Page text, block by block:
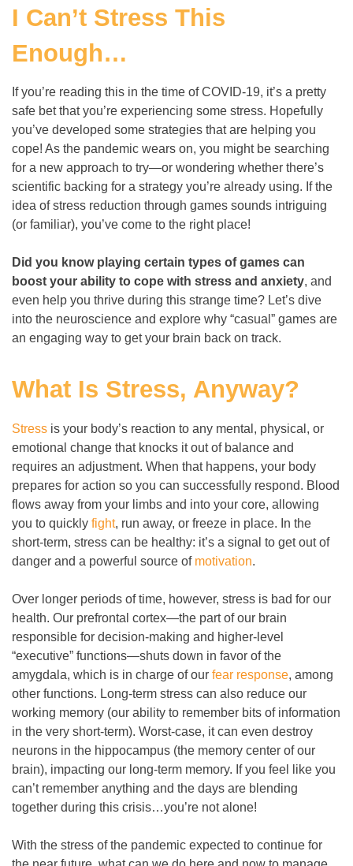
I Can’t Stress This
Enough…
If you’re reading this in the time of COVID-19, it’s a pretty
safe bet that you’re experiencing some stress. Hopefully
you’ve developed some strategies that are helping you
cope! As the pandemic wears on, you might be searching
for a new approach to try—or wondering whether there’s
scientific backing for a strategy you’re already using. If the
idea of stress reduction through games sounds intriguing
(or familiar), you’ve come to the right place!
Did you know playing certain types of games can
boost your ability to cope with stress and anxiety, and
even help you thrive during this strange time? Let’s dive
into the neuroscience and explore why “casual” games are
an engaging way to get your brain back on track.
What Is Stress, Anyway?
Stress is your body’s reaction to any mental, physical, or
emotional change that knocks it out of balance and
requires an adjustment. When that happens, your body
prepares for action so you can successfully respond. Blood
flows away from your limbs and into your core, allowing
you to quickly fight, run away, or freeze in place. In the
short-term, stress can be healthy: it’s a signal to get out of
danger and a powerful source of motivation.
Over longer periods of time, however, stress is bad for our
health. Our prefrontal cortex—the part of our brain
responsible for decision-making and higher-level
“executive” functions—shuts down in favor of the
amygdala, which is in charge of our fear response, among
other functions. Long-term stress can also reduce our
working memory (our ability to remember bits of information
in the very short-term). Worst-case, it can even destroy
neurons in the hippocampus (the memory center of our
brain), impacting our long-term memory. If you feel like you
can’t remember anything and the days are blending
together during this crisis…you’re not alone!
With the stress of the pandemic expected to continue for